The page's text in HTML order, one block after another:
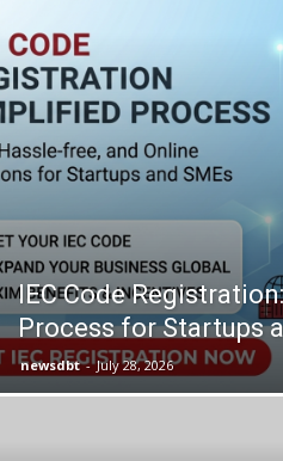
IEC Code
Process for Startups
newsdbt - July 28, 2026